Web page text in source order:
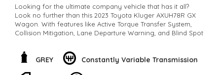
Looking for the ultimate company vehicle that has it all?
Look no further than this 2023 Toyota Kluger AXUH78R GX
Wagon. With features like Active Torque Transfer System,
Collision Mitigation, Lane Departure Warning, and Blind Spot
But that's not all! This hybrid beauty also boasts a spacious 7-
GREY Constantly Variable Transmission